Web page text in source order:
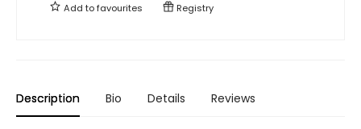
Add tofavourites Registry
Description Bio Details Reviews